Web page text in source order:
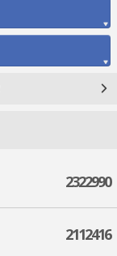
2322990
2112416